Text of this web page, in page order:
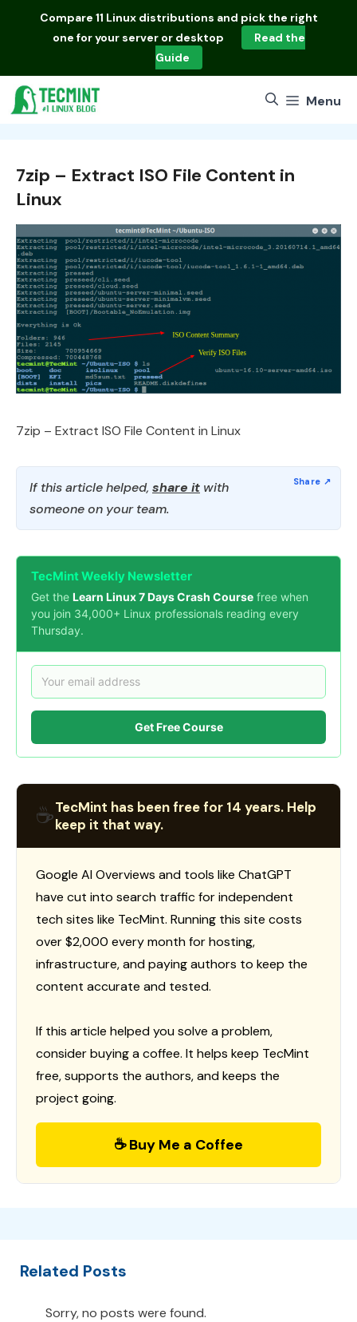
Compare 11 Linux distributions and pick the right
one for your server or desktop
Read the
Guide
Menu
7zip – Extract ISO File Content in
Linux
7zip – Extract ISO File Content in Linux
If this article helped, share it with
someone on your team.
TecMint Weekly Newsletter
Get the Learn Linux 7 Days Crash Course free when
you join 34,000+ Linux professionals reading every
Thursday.
Get Free Course
☕TecMint has been free for 14 years. Help
keep it that way.
Google AI Overviews and tools like ChatGPT
have cut into search traffic for independent
tech sites like TecMint. Running this site costs
over $2,000 every month for hosting,
infrastructure, and paying authors to keep the
content accurate and tested.
If this article helped you solve a problem,
consider buying a coffee. It helps keep TecMint
free, supports the authors, and keeps the
project going.
☕ Buy Me a Coffee
Related Posts
Sorry, no posts were found.